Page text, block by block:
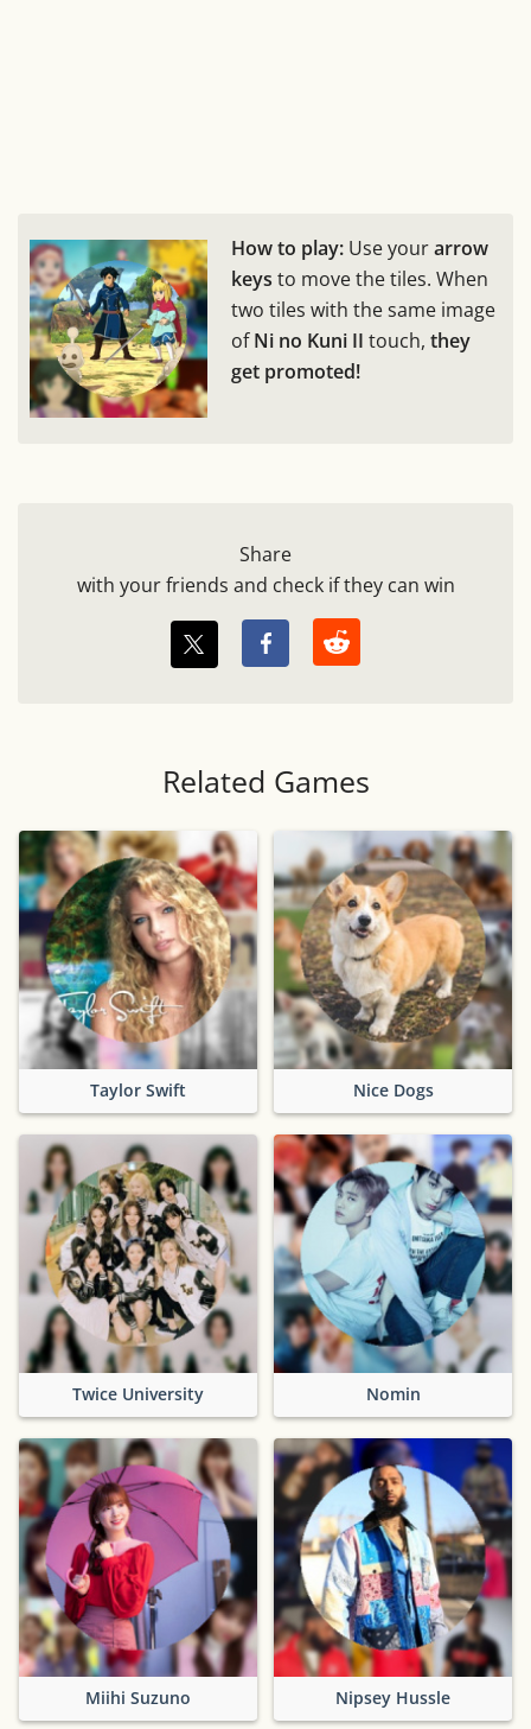
How to play: Use yourarrow
keys to move the tiles. When
two tiles with the same image
ofNi no Kuni II touch, they
get promoted!
Share
with your friends and check if they can win
Related Games
Taylor Swift Nice Dogs
Twice University Nomin
Miihi Suzuno Nipsey Hussle